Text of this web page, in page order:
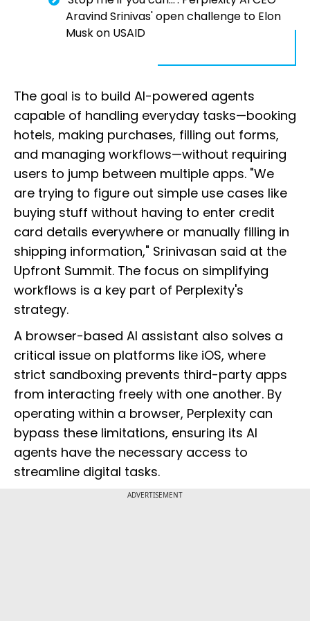
Aravind Srinivas' open challenge to Elon
Musk on USAID
The goal is to build AI-powered agents
capable of handling everyday tasks—booking
hotels, making purchases, filling out forms,
and managing workflows—without requiring
users to jump between multiple apps. "We
are trying to figure out simple use cases like
buying stuff without having to enter credit
card details everywhere or manually filling in
shipping information," Srinivasan said at the
Upfront Summit. The focus on simplifying
workflows is a key part of Perplexity's
strategy.
A browser-based AI assistant also solves a
critical issue on platforms like iOS, where
strict sandboxing prevents third-party apps
from interacting freely with one another. By
operating within a browser, Perplexity can
bypass these limitations, ensuring its AI
agents have the necessary access to
streamline digital tasks.
ADVERTISEMENT